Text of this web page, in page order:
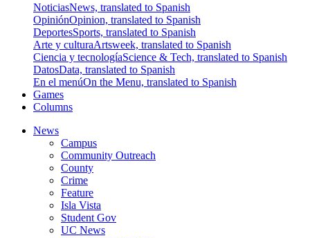
NoticiasNews, translated to Spanish
OpiniónOpinion, translated to Spanish
DeportesSports, translated to Spanish
Arte y culturaArtsweek, translated to Spanish
Ciencia y tecnologíaScience & Tech, translated to Spanish
DatosData, translated to Spanish
En el menúOn the Menu, translated to Spanish
Games
Columns
News
Campus
Community Outreach
County
Crime
Feature
Isla Vista
Student Gov
UC News